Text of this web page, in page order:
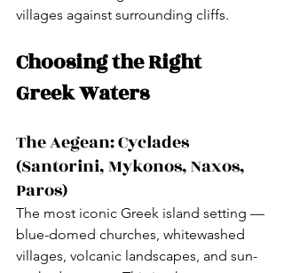
villages against surrounding cliffs.
Choosing the Right
Greek Waters
The Aegean: Cyclades
(Santorini, Mykonos, Naxos,
Paros)
The most iconic Greek island setting —
blue-domed churches, whitewashed
villages, volcanic landscapes, and sun-